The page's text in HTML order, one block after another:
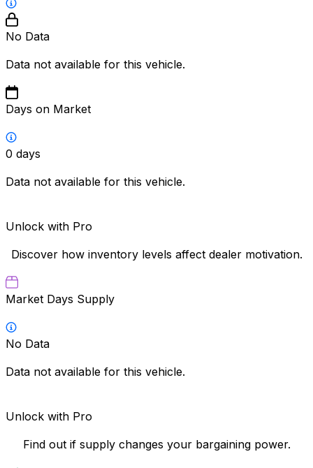
No Data
Data not available for this vehicle.
Days on Market
0 days
Data not available for this vehicle.
Unlock with Pro
Discover how inventory levels affect dealer motivation.
Market Days Supply
No Data
Data not available for this vehicle.
Unlock with Pro
Find out if supply changes your bargaining power.